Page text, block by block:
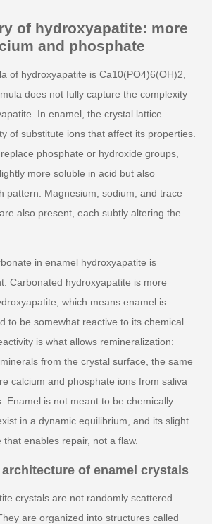
of hydroxyapatite: more
and phosphate
of hydroxyapatite is Ca10(PO4)6(OH)2,
does not fully capture the complexity
In enamel, the crystal lattice
of substitute ions that affect its properties.
phosphate or hydroxide groups,
more soluble in acid but also
pattern. Magnesium, sodium, and trace
also present, each subtly altering the
in enamel hydroxyapatite is
Carbonated hydroxyapatite is more
which means enamel is
to be somewhat reactive to its chemical
is what allows remineralization:
from the crystal surface, the same
calcium and phosphate ions from saliva
Enamel is not meant to be chemically
in a dynamic equilibrium, and its slight
enables repair, not a flaw.
of enamel crystals
crystals are not randomly scattered
are organized into structures called